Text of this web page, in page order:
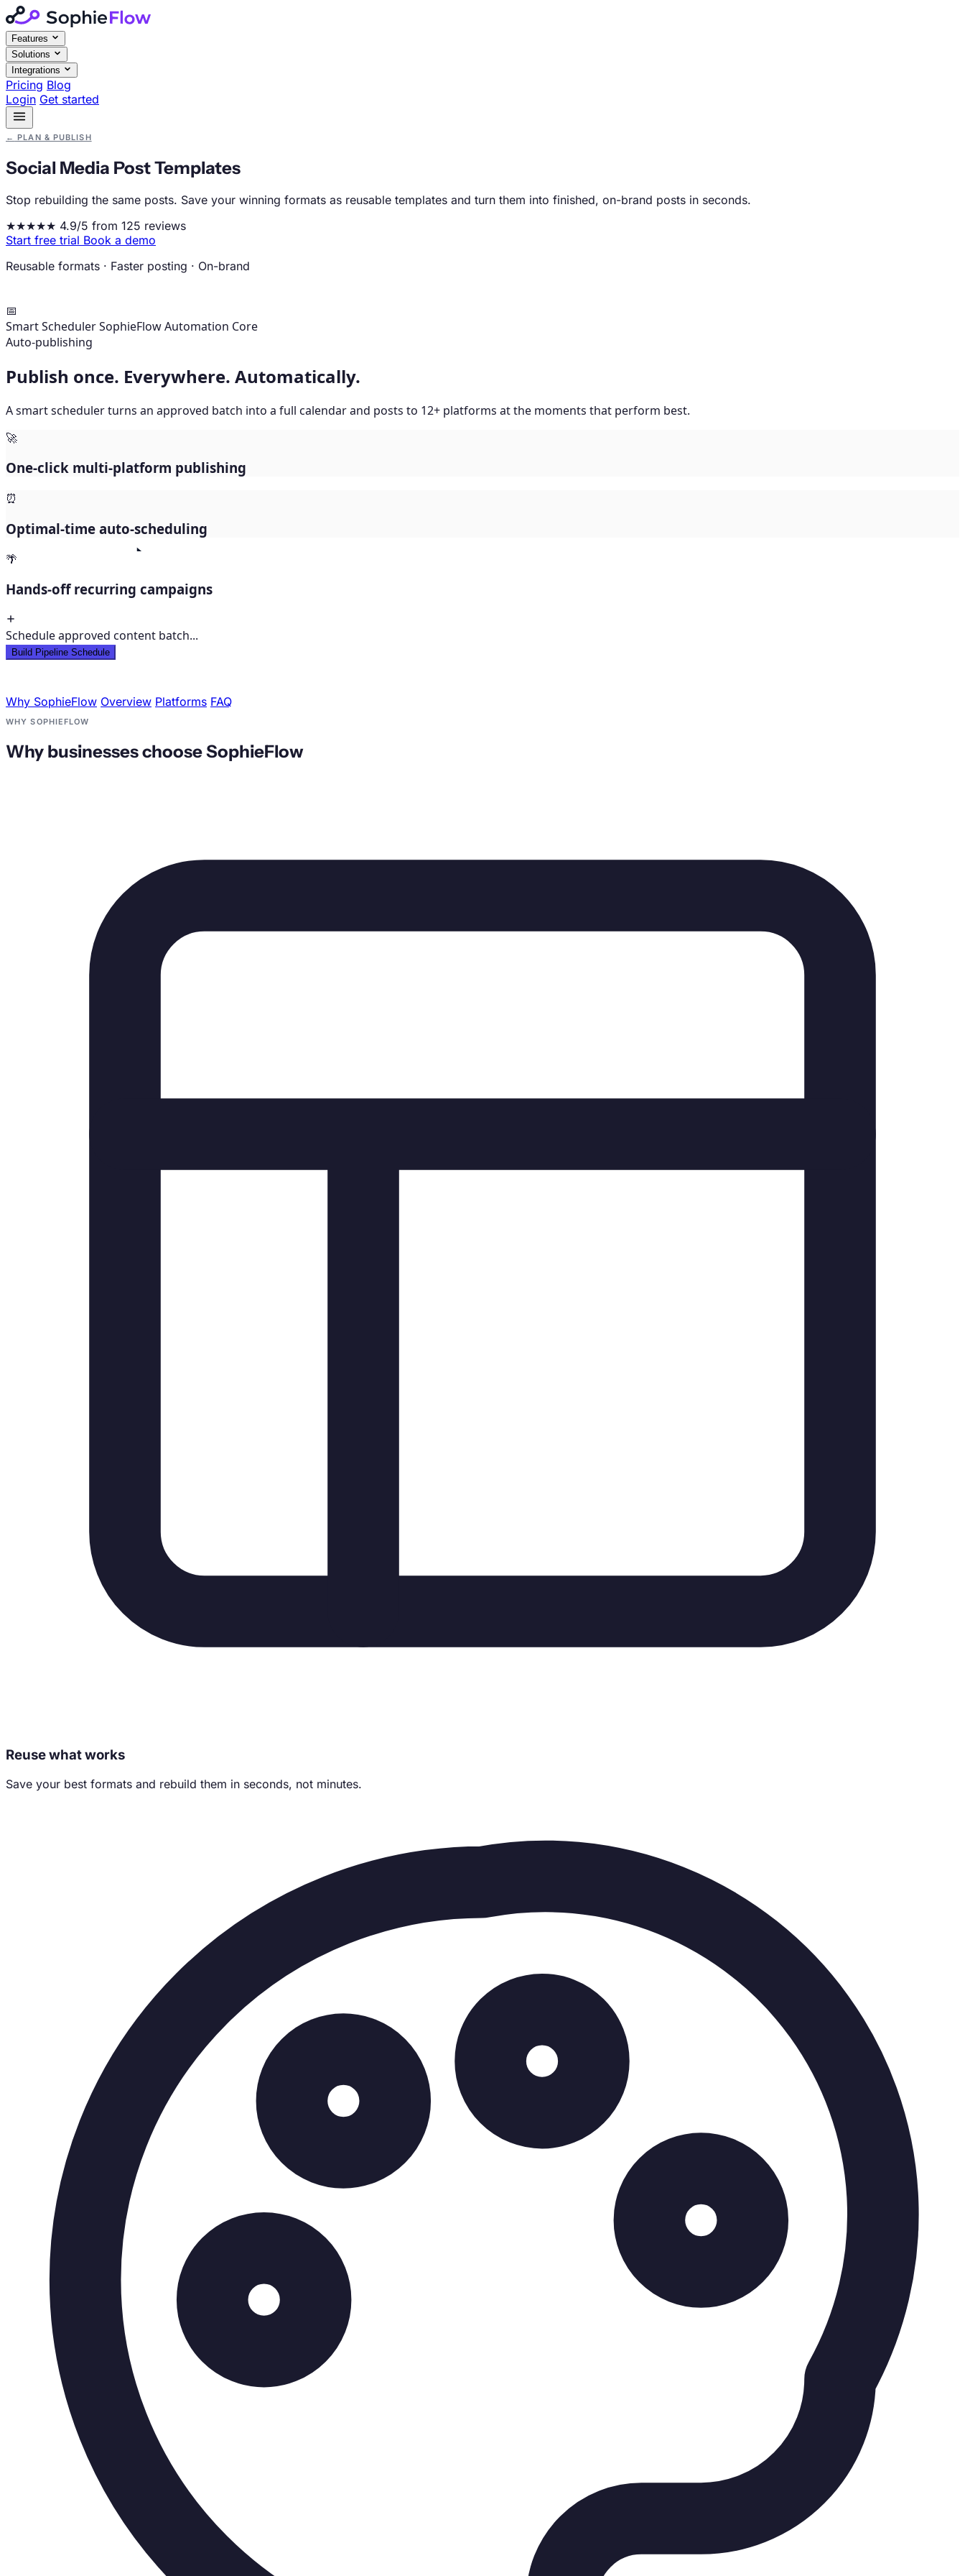
Features
Solutions
Integrations
Pricing Blog
Login Get started
← PLAN & PUBLISH
Social Media Post Templates
Stop rebuilding the same posts. Save your winning formats as reusable templates and turn them into finished, on-brand posts in seconds.
★★★★★ 4.9/5 from 125 reviews
Start free trial Book a demo
Reusable formats · Faster posting · On-brand
📅
Smart SchedulerSophieFlow Automation Core
Sorting Platform Metrics...
Publish once. Everywhere. Automatically.
A smart scheduler turns an approved batch into a full calendar and posts to 12+ platforms at the moments that perform best.
🚀
One-click multi-platform publishing
⏰
Optimal-time auto-scheduling
🌴
Hands-off recurring campaigns
Schedule approved content batch...
Plotting Time Slots
LinkedIn Professional
Why SophieFlow Overview Platforms FAQ
WHY SOPHIEFLOW
Why businesses choose SophieFlow
Reuse what works
Save your best formats and rebuild them in seconds, not minutes.